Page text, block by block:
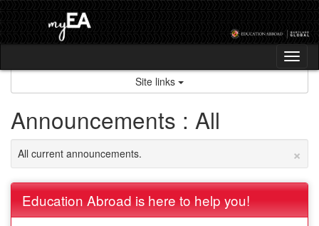
Skip
content
Site links
Announcements : All
×
All current announcements.
Education Abroad is here to help you!